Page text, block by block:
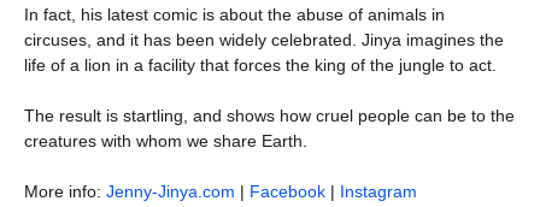
In fact, his latest comic is about the abuse of animals in
circuses, and it has been widely celebrated. Jinya imagines the
life of a lion in a facility that forces the king of the jungle to act.
The result is startling, and shows how cruel people can be to the
creatures with whom we share Earth.
More info: Jenny-Jinya.com | Facebook | Instagram